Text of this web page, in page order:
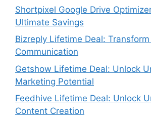
Shortpixel Google Drive
Ultimate Savings
Bizreply Lifetime Deal:
Communication
Getshow Lifetime Deal: Unlock
Marketing Potential
Feedhive Lifetime Deal: Unlock
Content Creation